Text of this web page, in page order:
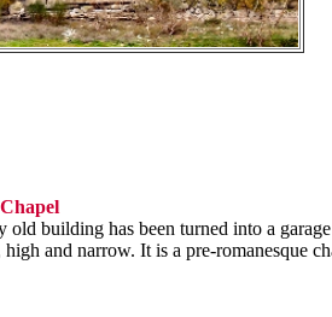
old building has been turned into a
and narrow. It is a pre-romanesque